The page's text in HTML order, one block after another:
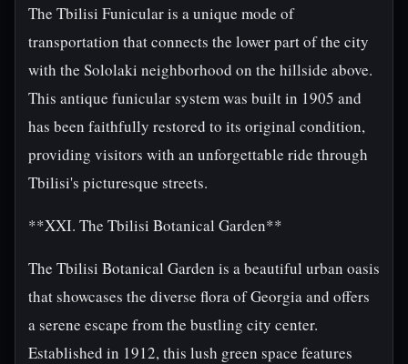
The Tbilisi Funicular is a unique mode of
transportation that connects the lower part of the city
with the Sololaki neighborhood on the hillside above.
This antique funicular system was built in 1905 and
has been faithfully restored to its original condition,
providing visitors with an unforgettable ride through
Tbilisi's picturesque streets.
**XXI. The Tbilisi Botanical Garden**
The Tbilisi Botanical Garden is a beautiful urban oasis
that showcases the diverse flora of Georgia and offers
a serene escape from the bustling city center.
Established in 1912, this lush green space features